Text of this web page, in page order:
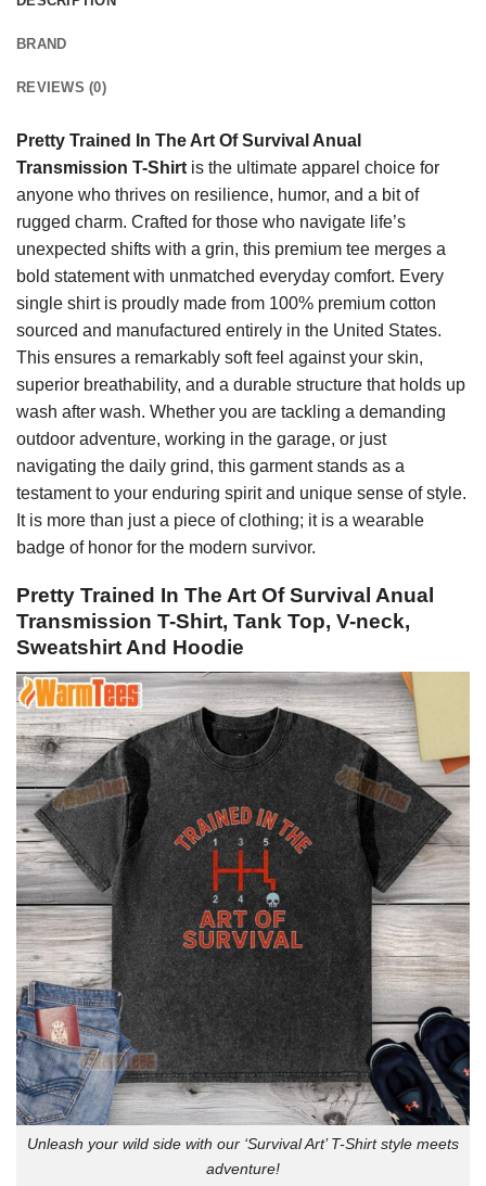
BRAND
REVIEWS (0)
Pretty Trained In The Art Of Survival Anual
Transmission T-Shirt is the ultimate apparel choice for
anyone who thrives on resilience, humor, and a bit of
rugged charm. Crafted for those who navigate life’s
unexpected shifts with a grin, this premium tee merges a
bold statement with unmatched everyday comfort. Every
single shirt is proudly made from 100% premium cotton
sourced and manufactured entirely in the United States.
This ensures a remarkably soft feel against your skin,
superior breathability, and a durable structure that holds up
wash after wash. Whether you are tackling a demanding
outdoor adventure, working in the garage, or just
navigating the daily grind, this garment stands as a
testament to your enduring spirit and unique sense of style.
It is more than just a piece of clothing; it is a wearable
badge of honor for the modern survivor.
Pretty Trained In The Art Of Survival Anual
Transmission T-Shirt, Tank Top, V-neck,
Sweatshirt And Hoodie
Unleash your wild side with our ‘Survival Art’ T-Shirt style meets
adventure!